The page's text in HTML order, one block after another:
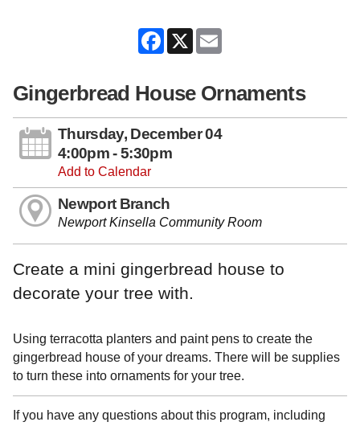
Facebook
X
Gingerbread House Ornaments
Thursday, December 04
4:00pm - 5:30pm
Add to Calendar
Newport Branch
Newport Kinsella Community Room
Create a mini gingerbread house to
decorate your tree with.
Using terracotta planters and paint pens to create the
gingerbread house of your dreams. There will be supplies
to turn these into ornaments for your tree.
If you have any questions about this program, including